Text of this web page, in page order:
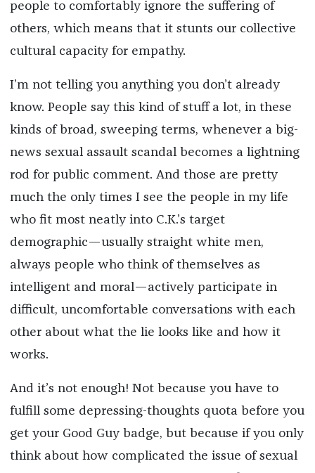
people to comfortably ignore the suffering of
others, which means that it stunts our collective
cultural capacity for empathy.
I’m not telling you anything you don’t already
know. People say this kind of stuff a lot, in these
kinds of broad, sweeping terms, whenever a big-
news sexual assault scandal becomes a lightning
rod for public comment. And those are pretty
much the only times I see the people in my life
who fit most neatly into C.K.’s target
demographic—usually straight white men,
always people who think of themselves as
intelligent and moral—actively participate in
difficult, uncomfortable conversations with each
other about what the lie looks like and how it
works.
And it’s not enough! Not because you have to
fulfill some depressing-thoughts quota before you
get your Good Guy badge, but because if you only
think about how complicated the issue of sexual